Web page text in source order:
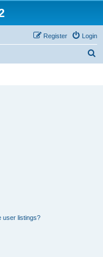
Login
Register
user listings?